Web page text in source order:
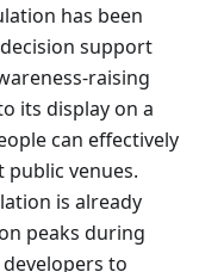
has been
support
raising
its display on a
can effectively
venues.
is already
peaks during
to